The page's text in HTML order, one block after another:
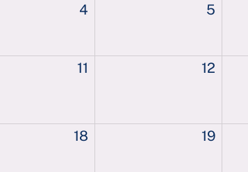
4 5
11 12
18 19